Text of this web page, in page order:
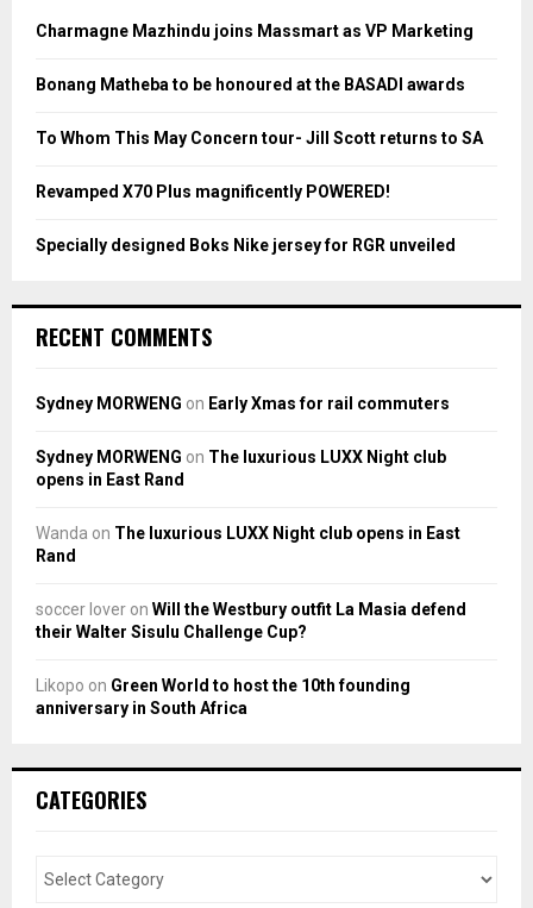
o
:
H
Charmagne Mazhindu joins Massmart as VP Marketing
Bonang Matheba to be honoured at the BASADI awards
To Whom This May Concern tour- Jill Scott returns to SA
Revamped X70 Plus magnificently POWERED!
Specially designed Boks Nike jersey for RGR unveiled
RECENT COMMENTS
Sydney MORWENG on Early Xmas for rail commuters
Sydney MORWENG on The luxurious LUXX Night club
opens in East Rand
Wanda on The luxurious LUXX Night club opens in East
Rand
soccer lover on Will the Westbury outfit La Masia defend
their Walter Sisulu Challenge Cup?
Likopo on Green World to host the 10th founding
anniversary in South Africa
CATEGORIES